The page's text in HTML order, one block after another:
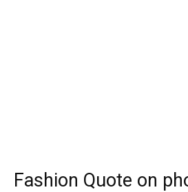
Fashion Quote on